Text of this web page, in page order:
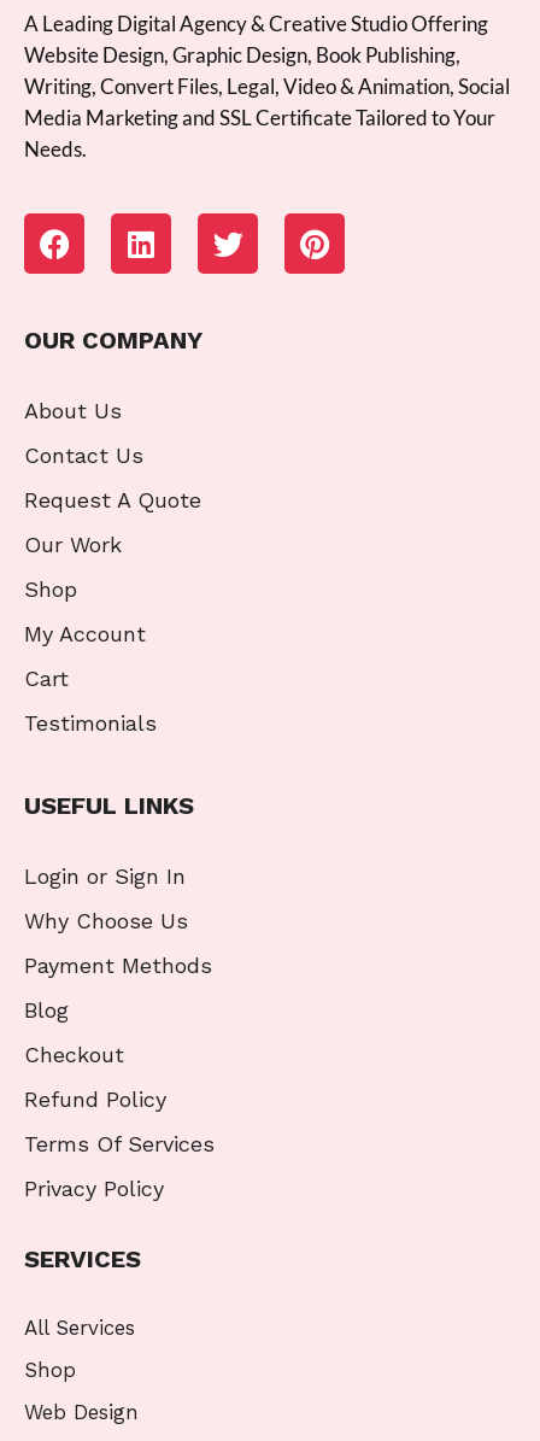
A Leading Digital Agency & Creative Studio Offering
Website Design, Graphic Design, Book Publishing,
Writing, Convert Files, Legal, Video & Animation, Social
Media Marketing and SSL Certificate Tailored to Your
Needs.
OUR COMPANY
About Us
Contact Us
Request A Quote
Our Work
Shop
My Account
Cart
Testimonials
USEFUL LINKS
Login or Sign In
Why Choose Us
Payment Methods
Blog
Checkout
Refund Policy
Terms Of Services
Privacy Policy
SERVICES
All Services
Shop
Web Design